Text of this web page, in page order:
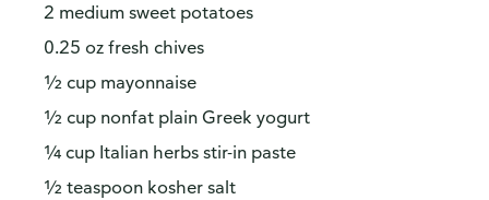
2 medium sweet potatoes
0.25 oz fresh chives
½ cup mayonnaise
½ cup nonfat plain Greek yogurt
¼ cup Italian herbs stir-in paste
½ teaspoon kosher salt